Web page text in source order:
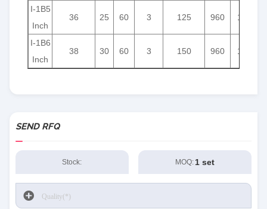
I-1B5
Inch
36 25 60 3 125 960 11
I-1B6
Inch
38 30 60 3 150 960 15
SEND RFQ
Stock: MOQ: 1 set